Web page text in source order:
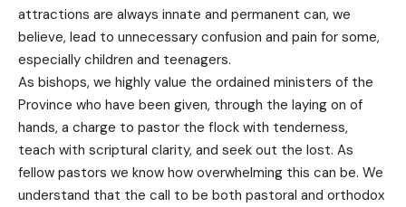
attractions are always innate and permanent can, we
believe, lead to unnecessary confusion and pain for some,
especially children and teenagers.
As bishops, we highly value the ordained ministers of the
Province who have been given, through the laying on of
hands, a charge to pastor the flock with tenderness,
teach with scriptural clarity, and seek out the lost. As
fellow pastors we know how overwhelming this can be. We
understand that the call to be both pastoral and orthodox